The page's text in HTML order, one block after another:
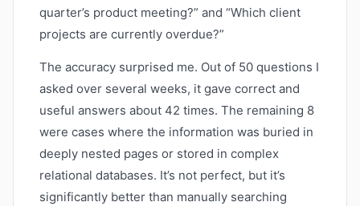
quarter’s product meeting?” and “Which client
projects are currently overdue?”
The accuracy surprised me. Out of 50 questions I
asked over several weeks, it gave correct and
useful answers about 42 times. The remaining 8
were cases where the information was buried in
deeply nested pages or stored in complex
relational databases. It’s not perfect, but it’s
significantly better than manually searching